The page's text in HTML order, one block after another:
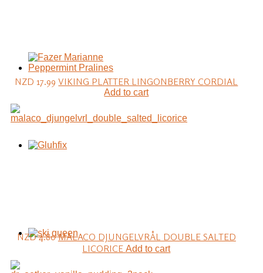
NZD 17.99 VIKING PLATTER LINGONBERRY CORDIAL
Add to cart
NZD 4.80 MALACO DJUNGELVRÅL DOUBLE SALTED
LICORICEAdd to cart